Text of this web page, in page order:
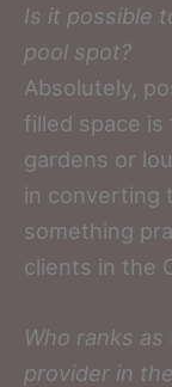
Is it possible
pool spot?
Absolutely,
filled space
gardens or
in converting
something
clients in the
Who ranks
provider in